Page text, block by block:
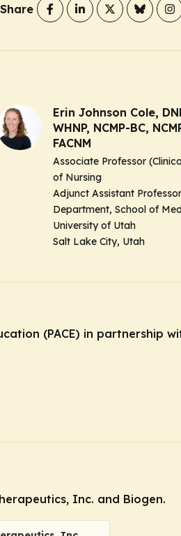
Share
Erin Johnson Cole,
WHNP, NCMP-BC,
FACNM
Associate Professor
of Nursing
Adjunct Assistant
Department, School of
University of Utah
Salt Lake City, Utah
(PACE) in partnership
Inc. and Biogen.